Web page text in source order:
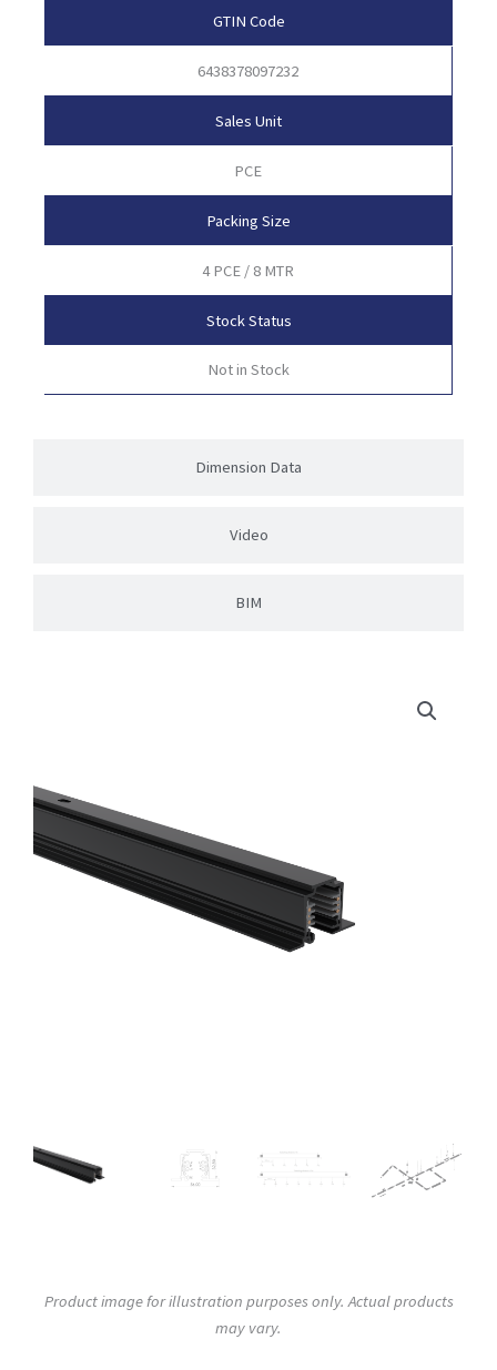
Dimension Data
Video
BIM
GTIN Code
6438378097232
Sales Unit
PCE
Packing Size
4 PCE / 8 MTR
Stock Status
Not in Stock
Product image for illustration purposes only. Actual products
may vary.